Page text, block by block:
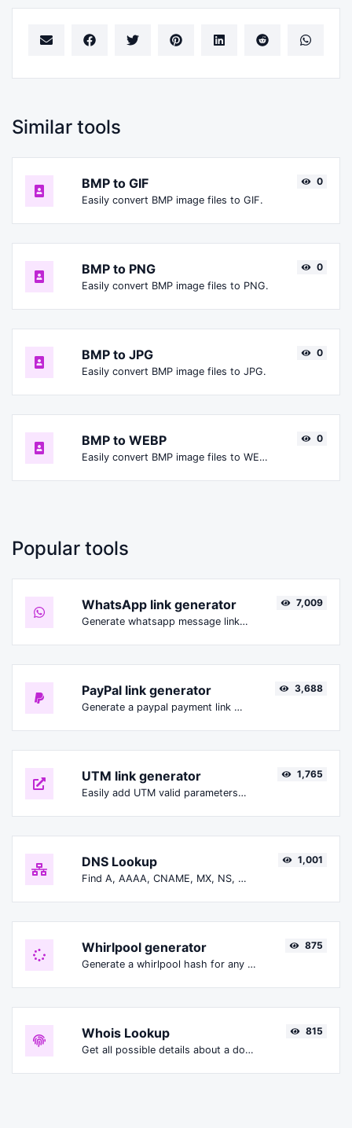
Similar tools
BMP to GIF
Easily convert BMP image files to GIF.
0
BMP to PNG
Easily convert BMP image files to PNG.
0
BMP to JPG
Easily convert BMP image files to JPG.
0
BMP to WEBP
Easily convert BMP image files to WEBP.
0
Popular tools
WhatsApp link generator
Generate whatsapp message links with ease.
7,009
PayPal link generator
Generate a paypal payment link with ease.
3,688
UTM link generator
Easily add UTM valid parameters and generate a UTM trackable link.
1,765
DNS Lookup
Find A, AAAA, CNAME, MX, NS, TXT, SOA DNS records of a host.
1,001
Whirlpool generator
Generate a whirlpool hash for any string input.
875
Whois Lookup
Get all possible details about a domain name.
815